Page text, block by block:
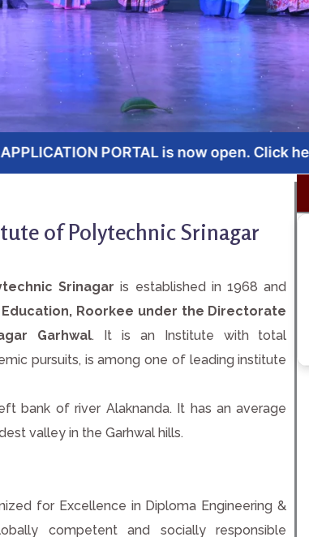
is now open. Click here to apply Now
of Polytechnic Srinagar
Srinagaris established in 1968 and
Roorkee under the Directorate
Garhwal. It is an Institute with total
pursuits, is among one of leading institute
bank of river Alaknanda. It has an average
valley in the Garhwal hills.
for Excellence in Diploma Engineering &
competent and socially responsible